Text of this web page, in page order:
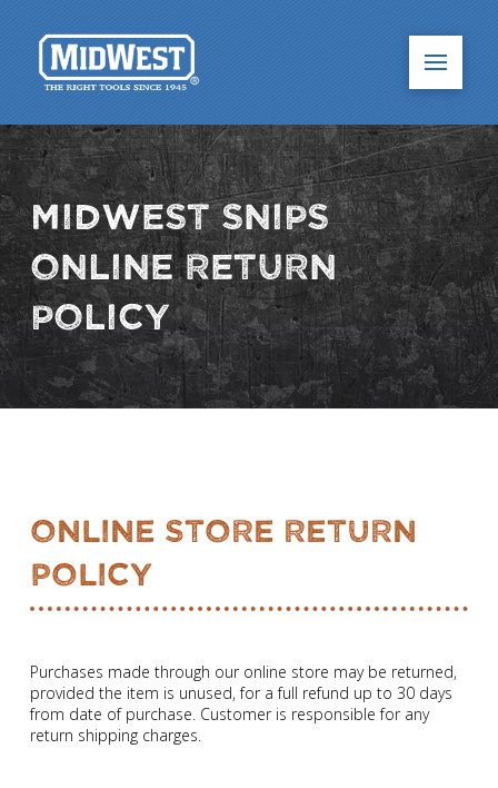
Midwest Snips
Online Return
Policy
Online Store Return
Policy
Purchases made through our online store may be returned,
provided the item is unused, for a full refund up to 30 days
from date of purchase. Customer is responsible for any
return shipping charges.